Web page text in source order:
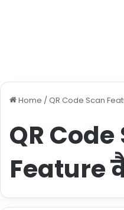
Home / QR Code Scan
QR
Feature